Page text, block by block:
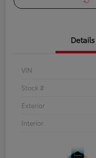
Details
VIN
Stock #
Exterior
Interior